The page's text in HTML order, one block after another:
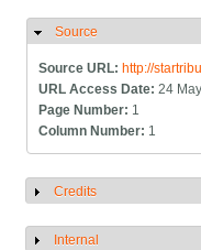
Hide
Source
Source URL: http://
URL Access Date:24
Page Number: 1
Column Number: 1
Show
Credits
Show
Internal